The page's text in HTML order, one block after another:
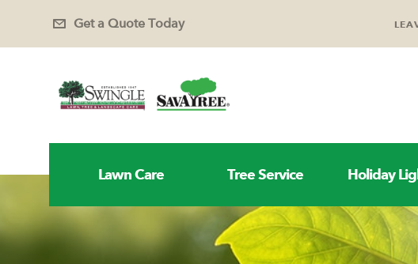
Get a Quote Today
Lawn Care Tree Service Holiday